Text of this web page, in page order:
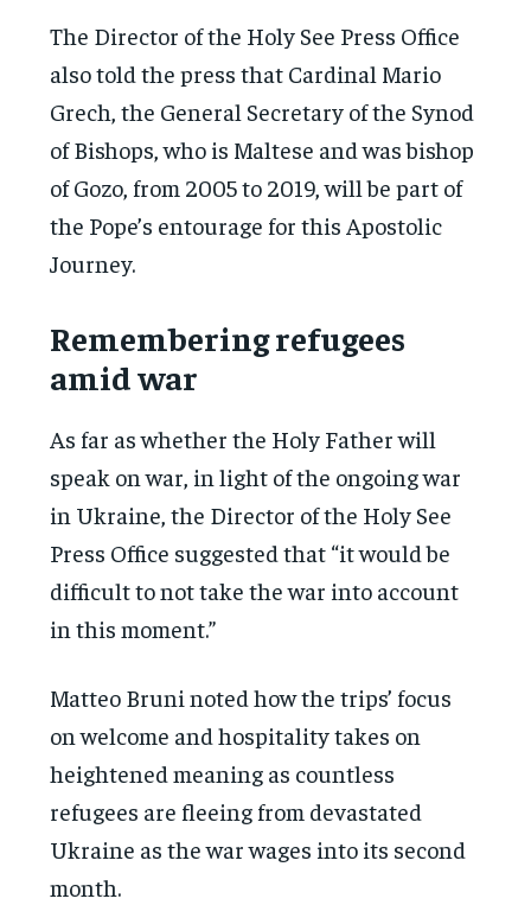
The Director of the Holy See Press Office
also told the press that Cardinal Mario
Grech, the General Secretary of the Synod
of Bishops, who is Maltese and was bishop
of Gozo, from 2005 to 2019, will be part of
the Pope’s entourage for this Apostolic
Journey.
Remembering refugees
amid war
As far as whether the Holy Father will
speak on war, in light of the ongoing war
in Ukraine, the Director of the Holy See
Press Office suggested that “it would be
difficult to not take the war into account
in this moment.”
Matteo Bruni noted how the trips’ focus
on welcome and hospitality takes on
heightened meaning as countless
refugees are fleeing from devastated
Ukraine as the war wages into its second
month.